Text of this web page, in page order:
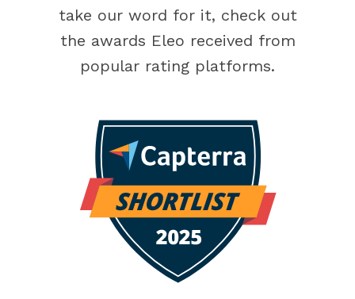
take our word for it, check out
the awards Eleo received from
popular rating platforms.